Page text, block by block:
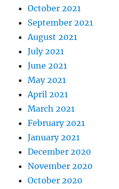
October 2021
September 2021
August 2021
July 2021
June 2021
May 2021
April 2021
March 2021
February 2021
January 2021
December 2020
November 2020
October 2020